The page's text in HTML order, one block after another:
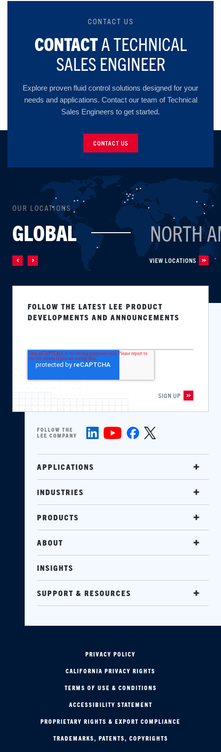
CONTACT US
CONTACTA TECHNICAL
SALES ENGINEER
Explore proven fluid control solutions designed for your
needs and applications. Contact our team of Technical
Sales Engineers to get started.
CONTACT US
OUR LOCATIONS
GLOBAL NORTH
VIEW LOCATIONS
FOLLOW THE
LEE COMPANY
FOLLOW THE LATEST LEE PRODUCT
DEVELOPMENTS AND ANNOUNCEMENTS
APPLICATIONS
INDUSTRIES
PRODUCTS
ABOUT
INSIGHTS
SUPPORT & RESOURCES
PRIVACY POLICY
CALIFORNIA PRIVACY RIGHTS
TERMS OF USE & CONDITIONS
ACCESSIBILITY STATEMENT
PROPRIETARY RIGHTS & EXPORT COMPLIANCE
TRADEMARKS, PATENTS, COPYRIGHTS